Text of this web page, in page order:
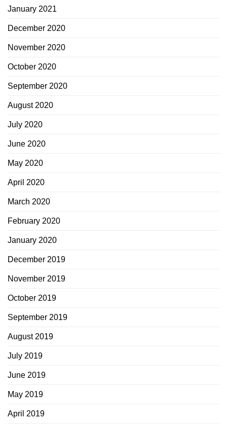
January 2021
December 2020
November 2020
October 2020
September 2020
August 2020
July 2020
June 2020
May 2020
April 2020
March 2020
February 2020
January 2020
December 2019
November 2019
October 2019
September 2019
August 2019
July 2019
June 2019
May 2019
April 2019